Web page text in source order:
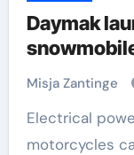
Daymak
Misja Zantinge
Electrical powersports toys aren’t low cost. E-
motorcycles